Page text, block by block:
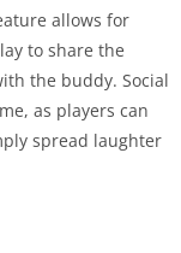
allows for
to share the
the buddy. Social
as players can
spread laughter